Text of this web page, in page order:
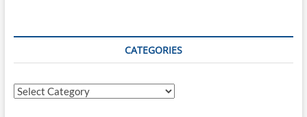
CATEGORIES
Categories